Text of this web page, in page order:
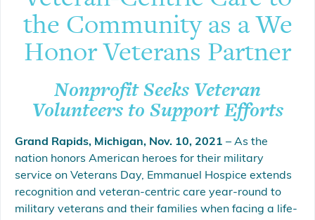
the Community as a We
Honor Veterans Partner
Nonprofit Seeks Veteran
Volunteers to Support Efforts
Grand Rapids, Michigan, Nov. 10, 2021 – As the
nation honors American heroes for their military
service on Veterans Day, Emmanuel Hospice extends
recognition and veteran-centric care year-round to
military veterans and their families when facing a life-